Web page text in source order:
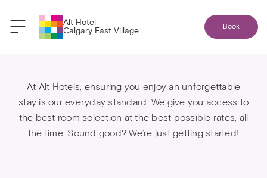
Alt Hotel
Calgary East Village
Book
At Alt Hotels, ensuring you enjoy an unforgettable
stay is our everyday standard. We give you access to
the best room selection at the best possible rates, all
the time. Sound good? We’re just getting started!